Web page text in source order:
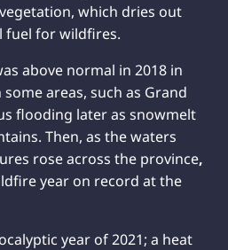
which dries out
fuel for wildfires.
above normal in 2018 in
areas, such as Grand
flooding later as snowmelt
Then, as the waters
rose across the province,
year on record at the
year of 2021; a heat